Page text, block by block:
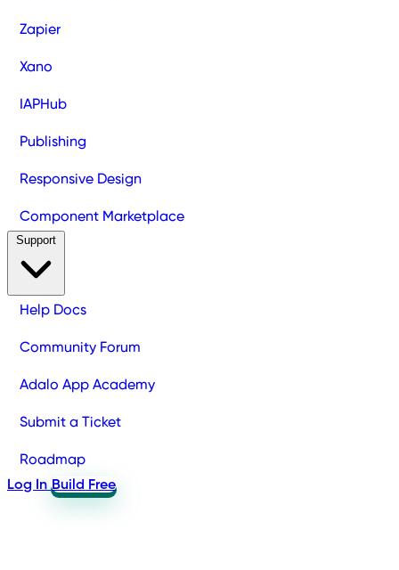
Zapier
Xano
IAPHub
Publishing
Responsive Design
Component Marketplace
Help Docs
Community Forum
Adalo App Academy
Submit a Ticket
Roadmap
Log In Build Free